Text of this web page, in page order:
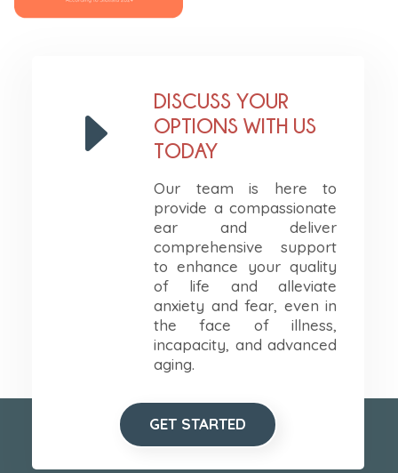
E
DISCUSS YOUR
OPTIONS WITH US
TODAY
Our team is here to
provide a compassionate
ear and deliver
comprehensive support
to enhance your quality
of life and alleviate
anxiety and fear, even in
the face of illness,
incapacity, and advanced
aging.
GET STARTED